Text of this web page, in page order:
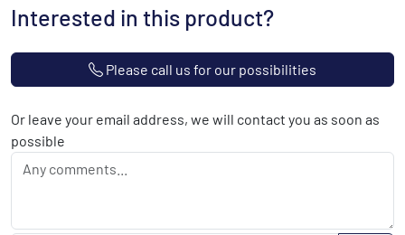
Interested in this product?
Please call us for our possibilities
Or leave your email address, we will contact you as soon as
possible